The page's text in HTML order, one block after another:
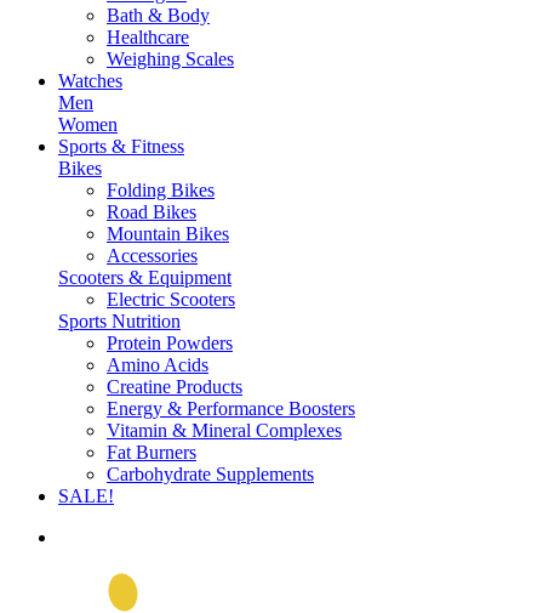
Bath & Body
Healthcare
Weighing Scales
Watches
Men
Women
Sports & Fitness
Bikes
Folding Bikes
Road Bikes
Mountain Bikes
Accessories
Scooters & Equipment
Electric Scooters
Sports Nutrition
Protein Powders
Amino Acids
Creatine Products
Energy & Performance Boosters
Vitamin & Mineral Complexes
Fat Burners
Carbohydrate Supplements
SALE!